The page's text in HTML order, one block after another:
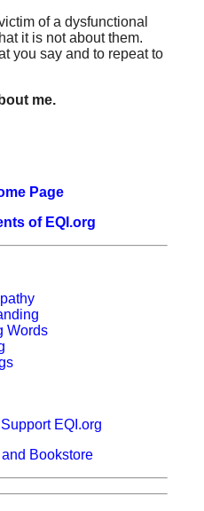
of a dysfunctional
it is not about them.
you say and to repeat to
me.
Page
of EQI.org
Words
Support EQI.org
Bookstore